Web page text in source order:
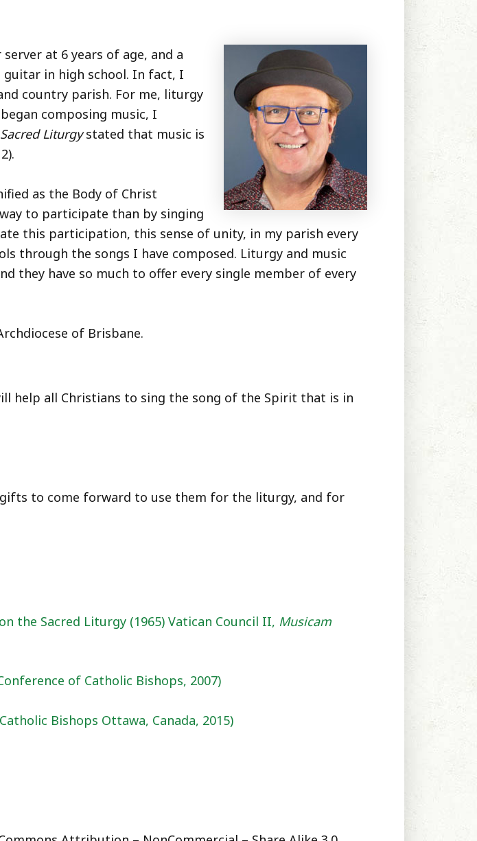
at 6 years of age, and a
guitar in high school. In fact, I
country parish. For me, liturgy
composing music, I
Liturgystated that music is
as the Body of Christ
to participate than by singing
this participation, this sense of unity, in my parish every
through the songs I have composed. Liturgy and music
they have so much to offer every single member of every
of Brisbane.
help all Christians to sing the song of the Spirit that is in
to come forward to use them for the liturgy, and for
the Sacred Liturgy (1965) Vatican Council II, Musicam
of Catholic Bishops, 2007)
Bishops Ottawa, Canada, 2015)